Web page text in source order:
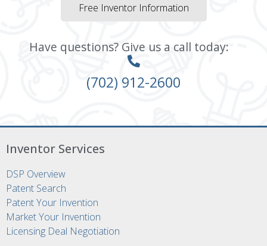
Free Inventor Information
Have questions? Give us a call today:
(702) 912-2600
Inventor Services
DSP Overview
Patent Search
Patent Your Invention
Market Your Invention
Licensing Deal Negotiation